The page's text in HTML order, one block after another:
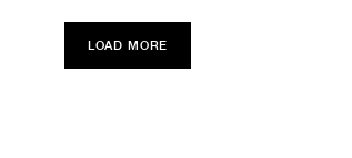
LOAD MORE